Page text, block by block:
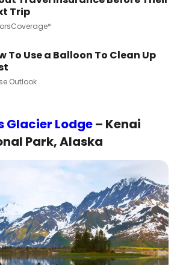
Trip
To Use a Balloon To Clean Up
Outlook
Glacier Lodge– Kenai
Park, Alaska